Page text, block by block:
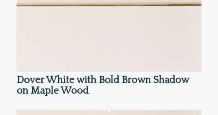
Dover White with Bold Brown Shadow
on Maple Wood